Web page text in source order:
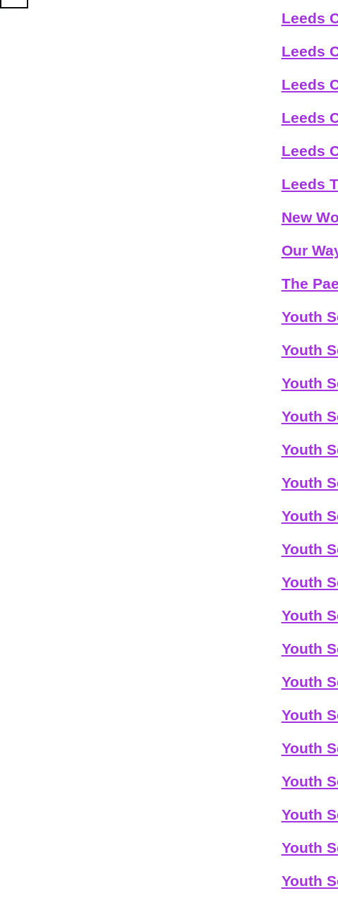
Leeds
Leeds
Leeds
Leeds
Leeds
Leeds
New
Our
The
Youth
Youth
Youth
Youth
Youth
Youth
Youth
Youth
Youth
Youth
Youth
Youth
Youth
Youth
Youth
Youth
Youth
Youth